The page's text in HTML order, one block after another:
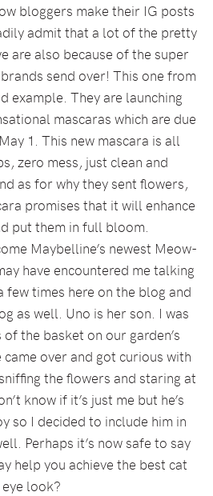
bloggers make their IG posts
admit that a lot of the pretty
are also because of the super
send over! This one from
example. They are launching
mascaras which are due
1. This new mascara is all
zero mess, just clean and
as for why they sent flowers,
promises that it will enhance
put them in full bloom.
Maybelline’s newest Meow-
have encountered me talking
few times here on the blog and
as well. Uno is her son. I was
the basket on our garden’s
came over and got curious with
the flowers and staring at
know if it’s just me but he’s
so I decided to include him in
Perhaps it’s now safe to say
help you achieve the best cat
eye look?